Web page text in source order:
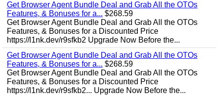
Get Browser Agent Bundle Deal and Grab All the OTOs
Features, & Bonuses for a... $268.59
Get Browser Agent Bundle Deal and Grab All the OTOs
Features, & Bonuses for a Discounted Price
https://l1nk.dev/r9sfkb2 Upgrade Now Before the...
Get Browser Agent Bundle Deal and Grab All the OTOs
Features, & Bonuses for a... $268.59
Get Browser Agent Bundle Deal and Grab All the OTOs
Features, & Bonuses for a Discounted Price
https://l1nk.dev/r9sfkb2... Upgrade Now Before the...